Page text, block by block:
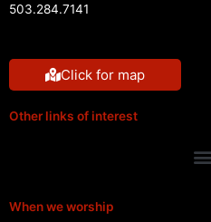
503.284.7141
Click for map
Other links of interest
When we worship